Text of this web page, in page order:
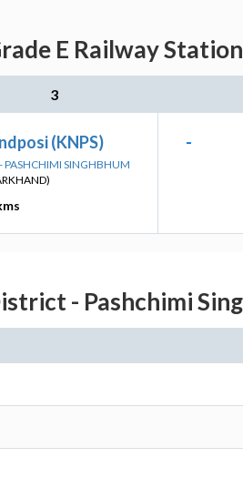
E Railway
3
(KNPS)
PASHCHIMI SINGHBHUM
-
- Pashchimi